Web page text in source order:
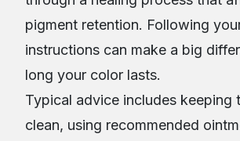
pigment retention. Following
instructions can make a big
long your color lasts.
Typical advice includes keeping
clean, using recommended